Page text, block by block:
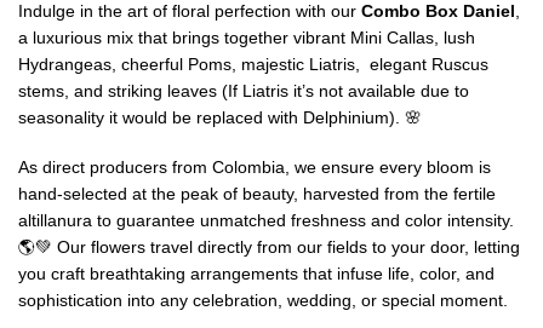
Indulge in the art of floral perfection with our Combo Box Daniel
a luxurious mix that brings together vibrant Mini Callas, lush
Hydrangeas, cheerful Poms, majestic Liatris, elegant Ruscus
stems, and striking leaves (If Liatris it’s not available due to
seasonality it would be replaced with Delphinium). 🌸
As direct producers from Colombia, we ensure every bloom is
hand-selected at the peak of beauty, harvested from the fertile
altillanura to guarantee unmatched freshness and color intensity.
🌎💚 Our flowers travel directly from our fields to your door, letting
you craft breathtaking arrangements that infuse life, color, and
sophistication into any celebration, wedding, or special moment.